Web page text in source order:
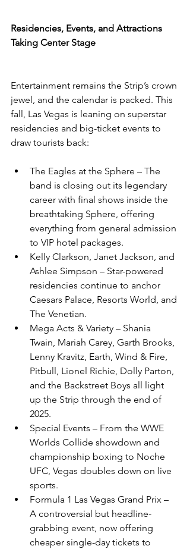
Residencies, Events, and Attractions
Taking Center Stage
Entertainment remains the Strip’s crown
jewel, and the calendar is packed. This
fall, Las Vegas is leaning on superstar
residencies and big-ticket events to
draw tourists back:
The Eagles at the Sphere – The
band is closing out its legendary
career with final shows inside the
breathtaking Sphere, offering
everything from general admission
to VIP hotel packages.
Kelly Clarkson, Janet Jackson, and
Ashlee Simpson – Star-powered
residencies continue to anchor
Caesars Palace, Resorts World, and
The Venetian.
Mega Acts & Variety – Shania
Twain, Mariah Carey, Garth Brooks,
Lenny Kravitz, Earth, Wind & Fire,
Pitbull, Lionel Richie, Dolly Parton,
and the Backstreet Boys all light
up the Strip through the end of
2025.
Special Events – From the WWE
Worlds Collide showdown and
championship boxing to Noche
UFC, Vegas doubles down on live
sports.
Formula 1 Las Vegas Grand Prix –
A controversial but headline-
grabbing event, now offering
cheaper single-day tickets to